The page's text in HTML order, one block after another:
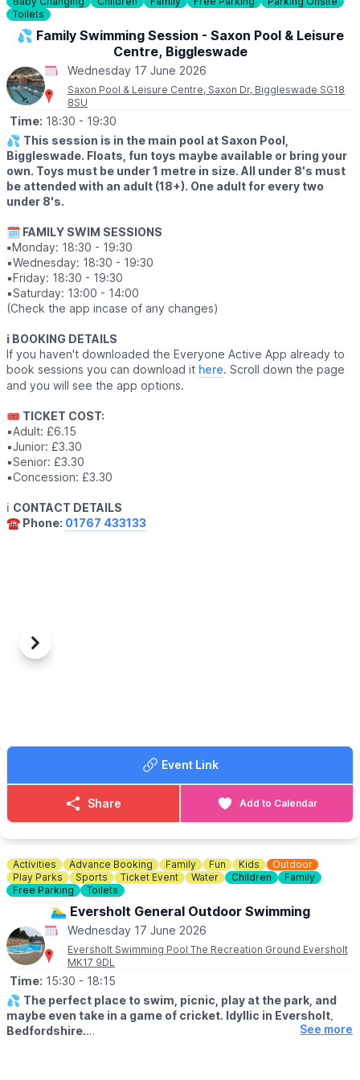
☎️01234 589563
Toilets
💦 Family Swimming Session - Saxon Pool & Leisure
Centre, Biggleswade
Wednesday 17 June 2026
Saxon Pool & Leisure Centre, Saxon Dr, Biggleswade SG18
8SU
Time: 18:30 - 19:30
💦 This session is in the main pool at Saxon Pool,
Biggleswade. Floats, fun toys maybe available or bring your
own. Toys must be under 1 metre in size. All under 8's must
be attended with an adult (18+). One adult for every two
under 8's.
🗓 FAMILY SWIM SESSIONS
▪️Monday: 18:30 - 19:30
▪️Wednesday: 18:30 - 19:30
▪️Friday: 18:30 - 19:30
▪️Saturday: 13:00 - 14:00
(Check the app incase of any changes)
ℹ️ BOOKING DETAILS
If you haven't downloaded the Everyone Active App already to
book sessions you can download it here. Scroll down the page
and you will see the app options.
🎟 TICKET COST:
▪️Adult: £6.15
▪️Junior: £3.30
▪️Senior: £3.30
▪️Concession: £3.30
ℹ️ CONTACT DETAILS
☎️ Phone: 01767 433133
Previous
Next
Event Link
Share Add to Calendar
Activities Advance Booking Family Fun Kids
Outdoor
Play Parks
Sports Ticket Event Water Children
Family
Free Parking
Toilets
🏊‍♂️ Eversholt General Outdoor Swimming
Wednesday 17 June 2026
Eversholt Swimming Pool The Recreation Ground Eversholt
MK17 9DL
Time: 15:30 - 18:15
💦 The perfect place to swim, picnic, play at the park, and
maybe even take in a game of cricket. Idyllic in Eversholt,
Bedfordshire.
See more